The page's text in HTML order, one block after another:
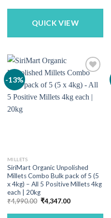
was:
is:
QUICK VIEW
-13%
MILLETS
SiriMart Organic Unpolished
Millets Combo Bulk pack of 5 (5
x 4kg) – All 5 Positive Millets 4kg
each | 20kg
₹4,990.00 Original
price
was:
₹4,347.00Current
is: